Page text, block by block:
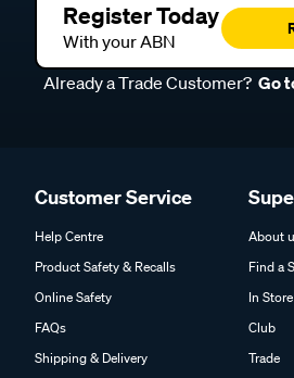
Register Today
With your ABN
Already a Trade Customer? Go
Customer Service
Help Centre
Product Safety & Recalls
Online Safety
FAQs
Shipping & Delivery
About
Find a
In
Club
Trade